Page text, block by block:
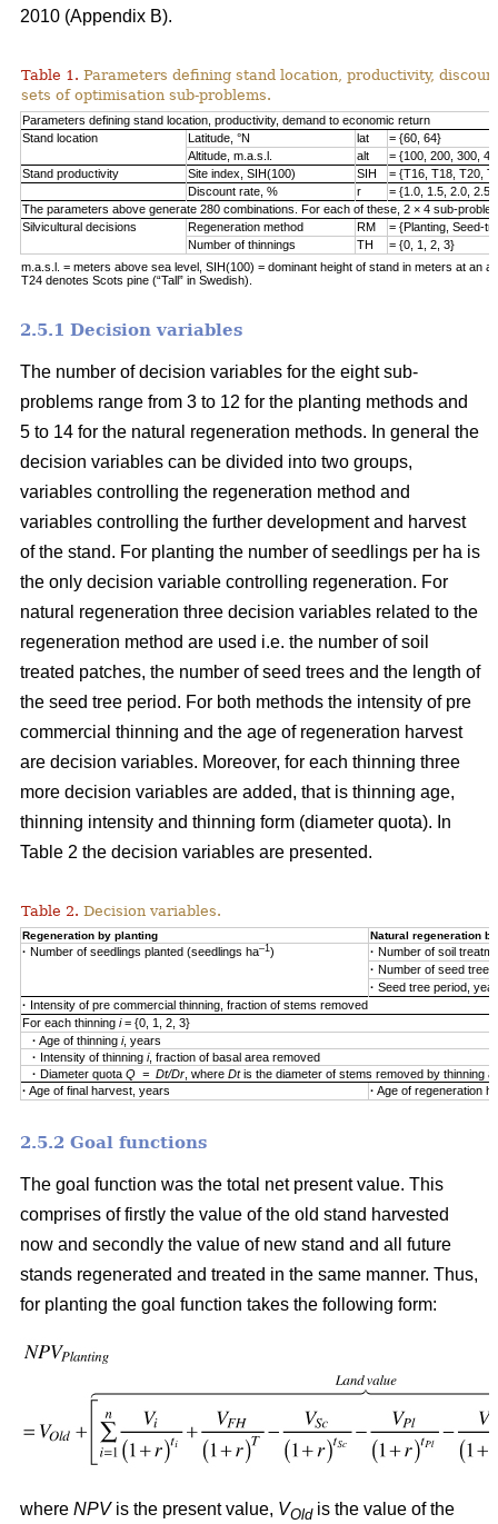
2010 (Appendix B).
Table 1. Parameters defining stand location, productivity,
sets of optimisation sub-problems.
Parameters defining stand location, productivity, demand to economic return
Stand location
Latitude, °N lat
= {60, 64}
Altitude, m.a.s.l.
alt
= {100, 200, 300,
Stand productivity
Site index, SIH(100) SIH
= {T16, T18, T20,
Discount rate, %
r
= {1.0, 1.5, 2.0, 2.5,
The parameters above generate 280 combinations. For each of these, 2 × 4 sub-
Silvicultural decisions
Regeneration method RM
= {Planting, Seed-
Number of thinnings
TH
= {0, 1, 2, 3}
m.a.s.l. = meters above sea level, SIH(100) = dominant height of stand in meters at an
T24 denotes Scots pine (“Tall” in Swedish).
2.5.1 Decision variables
The number of decision variables for the eight sub-
problems range from 3 to 12 for the planting methods and
5 to 14 for the natural regeneration methods. In general the
decision variables can be divided into two groups,
variables controlling the regeneration method and
variables controlling the further development and harvest
of the stand. For planting the number of seedlings per ha is
the only decision variable controlling regeneration. For
natural regeneration three decision variables related to the
regeneration method are used i.e. the number of soil
treated patches, the number of seed trees and the length of
the seed tree period. For both methods the intensity of pre
commercial thinning and the age of regeneration harvest
are decision variables. Moreover, for each thinning three
more decision variables are added, that is thinning age,
thinning intensity and thinning form (diameter quota). In
Table 2 the decision variables are presented.
Table 2. Decision variables.
Regeneration by planting Natural regeneration
· Number of seedlings planted (seedlings ha–1) · Number of soil
· Number of seed
· Seed tree period,
· Intensity of pre commercial thinning, fraction of stems removed
For each thinning i= {0, 1, 2, 3}
· Age of thinning i, years
· Intensity of thinning i, fraction of basal area removed
· Diameter quota Q = Dt/Dr , where Dtis the diameter of stems removed by thinning
· Age of final harvest, years · Age of regeneration
2.5.2 Goal functions
The goal function was the total net present value. This
comprises of firstly the value of the old stand harvested
now and secondly the value of new stand and all future
stands regenerated and treated in the same manner. Thus,
for planting the goal function takes the following form:
where NPVis the present value, VOldis the value of the